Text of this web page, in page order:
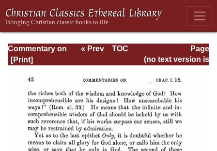
Commentary on
Timothy, Titus,
Page
Page_42.html
« Prev
TOC
(no text version is